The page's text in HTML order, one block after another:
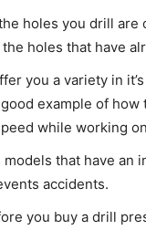
holes you drill
holes that have
you a variety in
example of
while working
that have
accidents.
you buy a drill